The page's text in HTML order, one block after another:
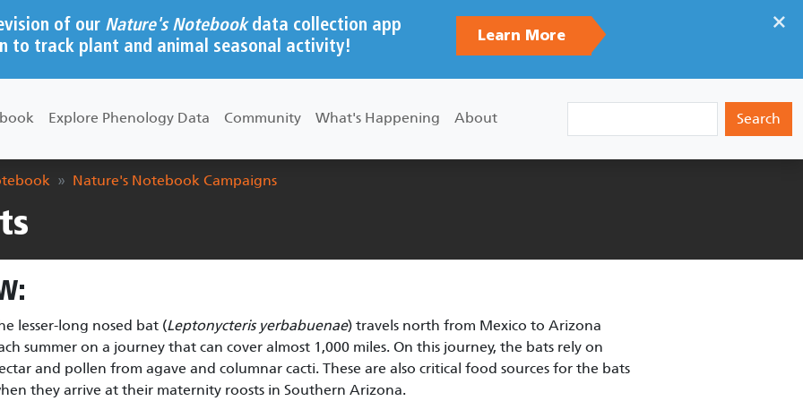
×
of our Nature's Notebookdata collection app
to track plant and animal seasonal activity!
Learn More
Explore Phenology Data Community What's Happening About
Nature's Notebook Campaigns
lesser-long nosed bat (Leptonycteris yerbabuenae) travels north from Mexico to Arizona
summer on a journey that can cover almost 1,000 miles. On this journey, the bats rely on
and pollen from agave and columnar cacti. These are also critical food sources for the bats
they arrive at their maternity roosts in Southern Arizona.